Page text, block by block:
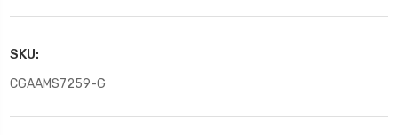
SKU:
CGAAMS7259-G